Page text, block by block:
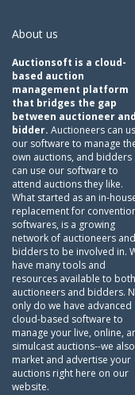
About us
Auctionsoft is a cloud-
based auction
management platform
that bridges the gap
between auctioneer and
bidder. Auctioneers can
our software to manage
own auctions, and bidders
can use our software to
attend auctions they like.
What started as an in-
replacement for
softwares, is a growing
network of auctioneers and
bidders to be involved in.
have many tools and
resources available to both
auctioneers and bidders.
only do we have advanced
cloud-based software to
manage your live, online,
simulcast auctions--we also
market and advertise your
auctions right here on our
website.